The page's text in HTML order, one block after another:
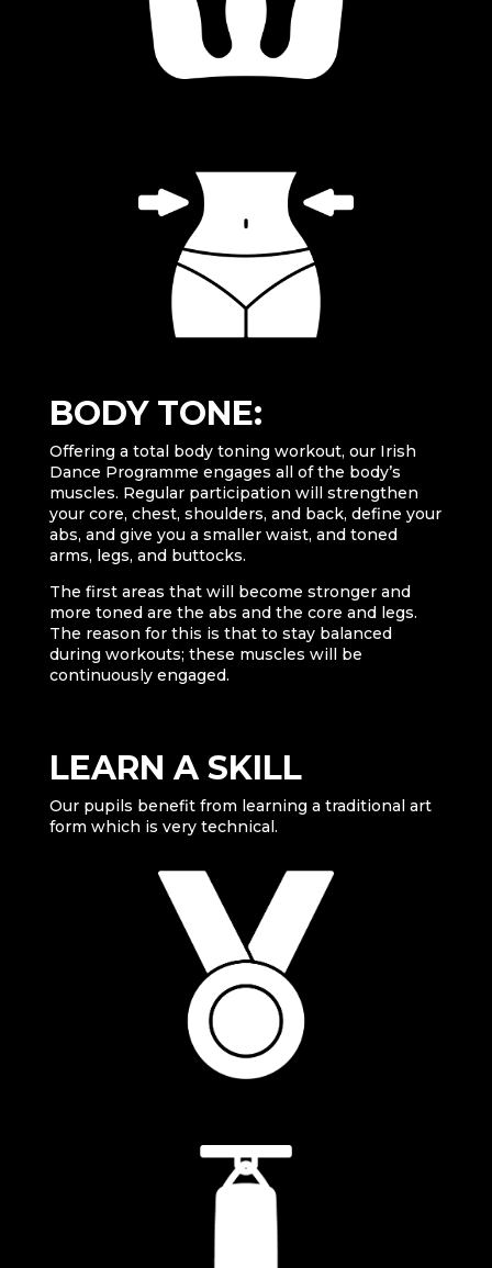
BODY TONE:
Offering a total body toning workout, our Irish
Dance Programme engages all of the body’s
muscles. Regular participation will strengthen
your core, chest, shoulders, and back, define your
abs, and give you a smaller waist, and toned
arms, legs, and buttocks.
The first areas that will become stronger and
more toned are the abs and the core and legs.
The reason for this is that to stay balanced
during workouts; these muscles will be
continuously engaged.
LEARN A SKILL
Our pupils benefit from learning a traditional art
form which is very technical.